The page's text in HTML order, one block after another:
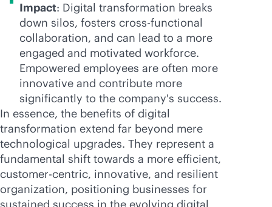
Impact: Digital transformation breaks
down silos, fosters cross-functional
collaboration, and can lead to a more
engaged and motivated workforce.
Empowered employees are often more
innovative and contribute more
significantly to the company's success.
In essence, the benefits of digital
transformation extend far beyond mere
technological upgrades. They represent a
fundamental shift towards a more efficient,
customer-centric, innovative, and resilient
organization, positioning businesses for